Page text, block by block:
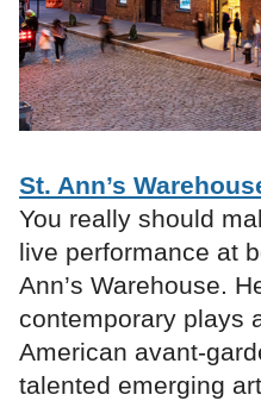
St. Ann’s
You really should
live performance at
Ann’s Warehouse.
contemporary plays
American avant-
talented emerging